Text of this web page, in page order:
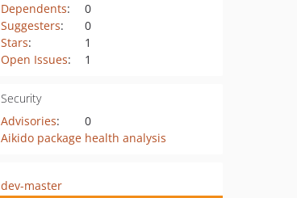
Dependents:
0
Suggesters:
0
Stars:
1
Open Issues: 1
Security
Advisories:
0
Aikido package health analysis
dev-master